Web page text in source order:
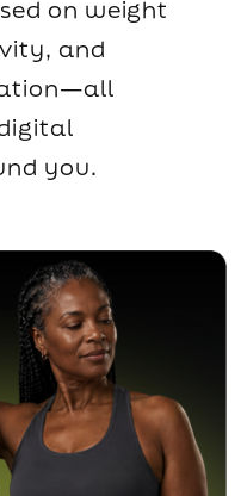
on weight
and
you.